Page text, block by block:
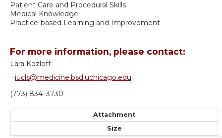
Patient Care and Procedural Skills
Medical Knowledge
Practice-based Learning and Improvement
For more information, please contact:
Lara Kozloff
iucls@medicine.bsd.uchicago.edu
(773) 834–3730
Attachment
Size